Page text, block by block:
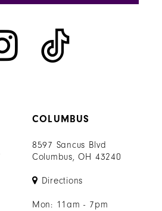
COLUMBUS
8597 Sancus Blvd
Columbus, OH 43240
Directions
Mon: 11am - 7pm